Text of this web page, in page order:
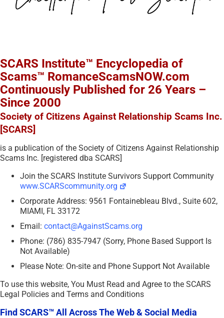
SCARS Institute™ Encyclopedia of
Scams™ RomanceScamsNOW.com
Continuously Published for 26 Years –
Since 2000
Society of Citizens Against Relationship Scams Inc.
[SCARS]
is a publication of the Society of Citizens Against Relationship
Scams Inc. [registered dba SCARS]
Join the SCARS Institute Survivors Support Community
www.SCARScommunity.org
Corporate Address: 9561 Fontainebleau Blvd., Suite 602,
MIAMI, FL 33172
Email: contact@AgainstScams.org
Phone: (786) 835-7947 (Sorry, Phone Based Support Is
Not Available)
Please Note: On-site and Phone Support Not Available
To use this website, You Must Read and Agree to the SCARS
Legal Policies and Terms and Conditions
Find SCARS™ All Across The Web & Social Media